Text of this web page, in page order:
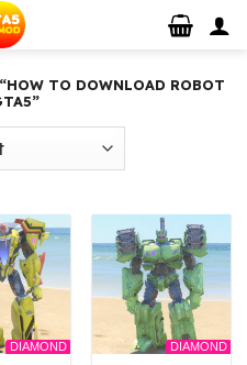
TO DOWNLOAD ROBOT
DIAMOND DIAMOND